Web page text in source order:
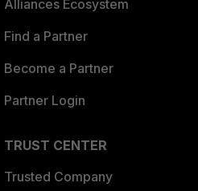
Alliances Ecosystem
Find a Partner
Become a Partner
Partner Login
TRUST CENTER
Trusted Company